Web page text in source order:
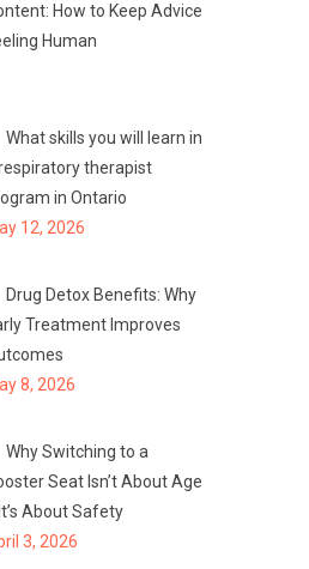
How to Keep Advice
Human
What skills you will learn in
therapist
in Ontario
12, 2026
Drug Detox Benefits: Why
Treatment Improves
8, 2026
Why Switching to a
Seat Isn’t About Age
About Safety
3, 2026